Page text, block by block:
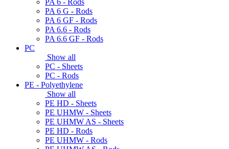
PA 6 G - Rods
PA 6 GF - Rods
PA 6.6 - Rods
PA 6.6 GF - Rods
PC
Show all
PC - Sheets
PC - Rods
PE - Polyethylene
Show all
PE HD - Sheets
PE UHMW - Sheets
PE UHMW AS - Sheets
PE HD - Rods
PE UHMW - Rods